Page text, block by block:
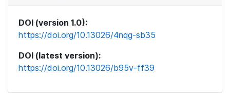
DOI (version 1.0):
https://doi.org/10.13026/4nqg-sb35
DOI (latest version):
https://doi.org/10.13026/b95v-ff39